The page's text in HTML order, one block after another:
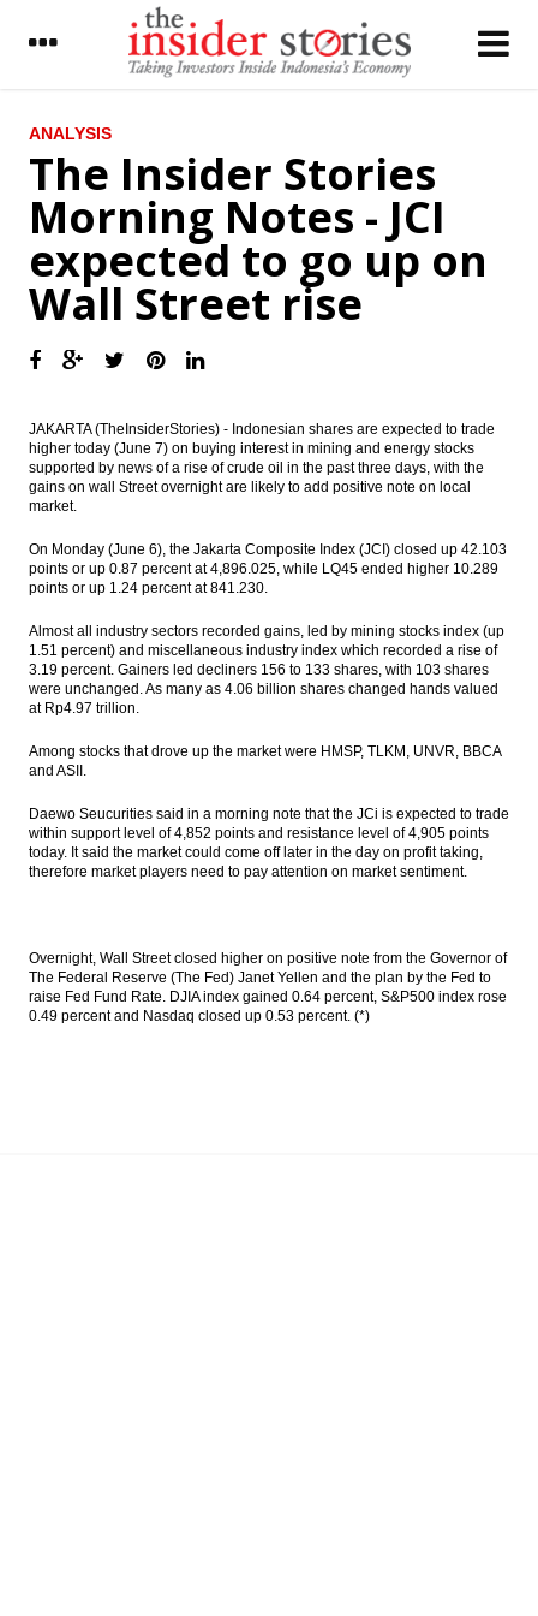
LATEST
Fitch Rates Maybank Indonesia’s Senior
Sukuk ‘AAA(idn)’, Subordinated Bond
‘AA(idn)’
Jasa Marga secures 4 new toll road
concessions
generation
expected to go up on Wall Street rise
Fitch: Capex Fall to Benefit Indonesia
Tower Companies’ Profiles
2017 draft State Budget
The Insider Stories Morning Notes - JCI
expected to extend gains
Indonesia sets aside Rp800b for petroleum
fund, Rp3t for food stabilization
Minister’s decision to postpone
consumption-tax hike positive for ruling
Pegadaian plans to issue bond Rp3t, Medco
set coupon rates 10.3% to 11.3%, Bank DKI
offers Rp1t
ANALYSIS
The Insider Stories
Morning Notes - JCI
expected to go up on
Wall Street rise
JAKARTA (TheInsiderStories) - Indonesian shares are expected to trade
higher today (June 7) on buying interest in mining and energy stocks
supported by news of a rise of crude oil in the past three days, with the
gains on wall Street overnight are likely to add positive note on local
market.
On Monday (June 6), the Jakarta Composite Index (JCI) closed up 42.103
points or up 0.87 percent at 4,896.025, while LQ45 ended higher 10.289
points or up 1.24 percent at 841.230.
Almost all industry sectors recorded gains, led by mining stocks index (up
1.51 percent) and miscellaneous industry index which recorded a rise of
3.19 percent. Gainers led decliners 156 to 133 shares, with 103 shares
were unchanged. As many as 4.06 billion shares changed hands valued
at Rp4.97 trillion.
Among stocks that drove up the market were HMSP, TLKM, UNVR, BBCA
and ASII.
Daewo Seucurities said in a morning note that the JCi is expected to trade
within support level of 4,852 points and resistance level of 4,905 points
today. It said the market could come off later in the day on profit taking,
therefore market players need to pay attention on market sentiment.
Overnight, Wall Street closed higher on positive note from the Governor of
The Federal Reserve (The Fed) Janet Yellen and the plan by the Fed to
raise Fed Fund Rate. DJIA index gained 0.64 percent, S&P500 index rose
0.49 percent and Nasdaq closed up 0.53 percent. (*)